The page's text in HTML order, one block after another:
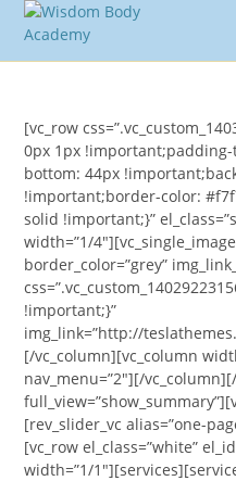
Skip
content
[vc_row
0px 1px
bottom: 44px
!important;border-color:
solid !important;}”
width=”1/
border_color=”grey”
!important;}”
img_link=”http://
[/vc_column][vc_column
nav_menu=”2″][/
[rev_slider_vc alias=”one-
[vc_row el_class=”white”
width=”1/